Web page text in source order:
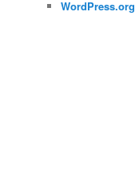
WordPress.org